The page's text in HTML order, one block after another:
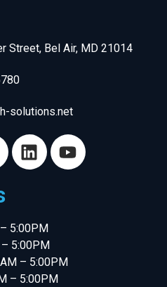
Street, Bel Air, MD 21014
solutions.net
5:00PM
– 5:00PM
– 5:00PM
– 5:00PM